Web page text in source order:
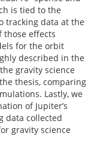
is tied to the
tracking data at the
those effects
for the orbit
described in the
gravity science
thesis, comparing
Lastly, we
of Jupiter’s
data collected
gravity science